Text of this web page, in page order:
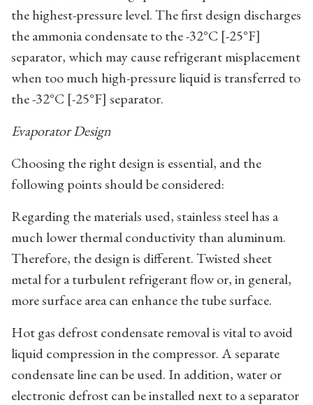
the highest-pressure level. The first design discharges
the ammonia condensate to the -32°C [-25°F]
separator, which may cause refrigerant misplacement
when too much high-pressure liquid is transferred to
the -32°C [-25°F] separator.
Evaporator Design
Choosing the right design is essential, and the
following points should be considered:
Regarding the materials used, stainless steel has a
much lower thermal conductivity than aluminum.
Therefore, the design is different. Twisted sheet
metal for a turbulent refrigerant flow or, in general,
more surface area can enhance the tube surface.
Hot gas defrost condensate removal is vital to avoid
liquid compression in the compressor. A separate
condensate line can be used. In addition, water or
electronic defrost can be installed next to a separator